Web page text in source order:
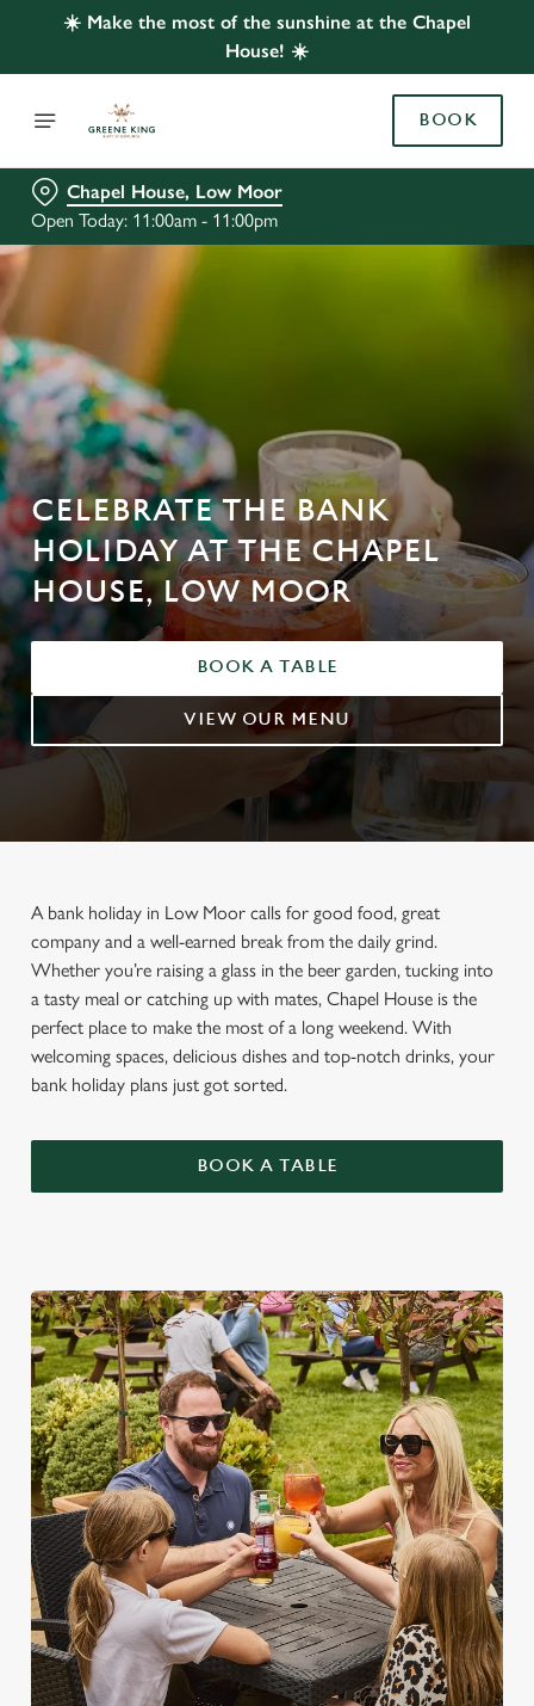
☀️ Make the most of the sunshine at the Chapel
House! ☀️
BOOK
Chapel House, Low Moor
Open Today: 11:00am - 11:00pm
CELEBRATE THE BANK
HOLIDAY AT THE CHAPEL
HOUSE, LOW MOOR
BOOK A TABLE
VIEW OUR MENU
A bank holiday in Low Moor calls for good food, great
company and a well-earned break from the daily grind.
Whether you’re raising a glass in the beer garden, tucking into
a tasty meal or catching up with mates, Chapel House is the
perfect place to make the most of a long weekend. With
welcoming spaces, delicious dishes and top-notch drinks, your
bank holiday plans just got sorted.
BOOK A TABLE